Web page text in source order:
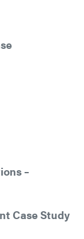
–
Case Study